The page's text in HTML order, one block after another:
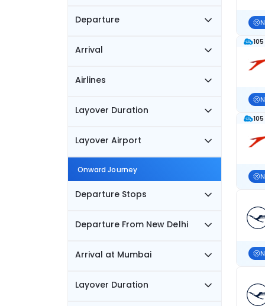
Departure
Arrival
Airlines
Layover Duration
Layover Airport
Onward Journey
Departure Stops
Departure From New Delhi
Arrival at Mumbai
Layover Duration